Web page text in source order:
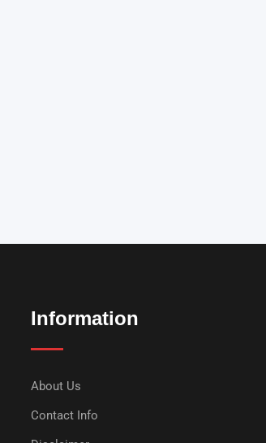
Information
About Us
Contact Info